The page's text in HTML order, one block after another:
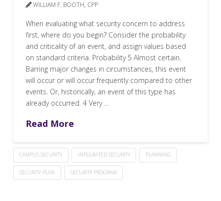
WILLIAM F. BOOTH, CPP
When evaluating what security concern to address
first, where do you begin? Consider the probability
and criticality of an event, and assign values based
on standard criteria. Probability 5 Almost certain.
Barring major changes in circumstances, this event
will occur or will occur frequently compared to other
events. Or, historically, an event of this type has
already occurred. 4 Very …
Read More
CAMPUS SECURITY INTEGRATED SECURITY PLANNING
SECURITY PLAN SECURITY PROGRAM